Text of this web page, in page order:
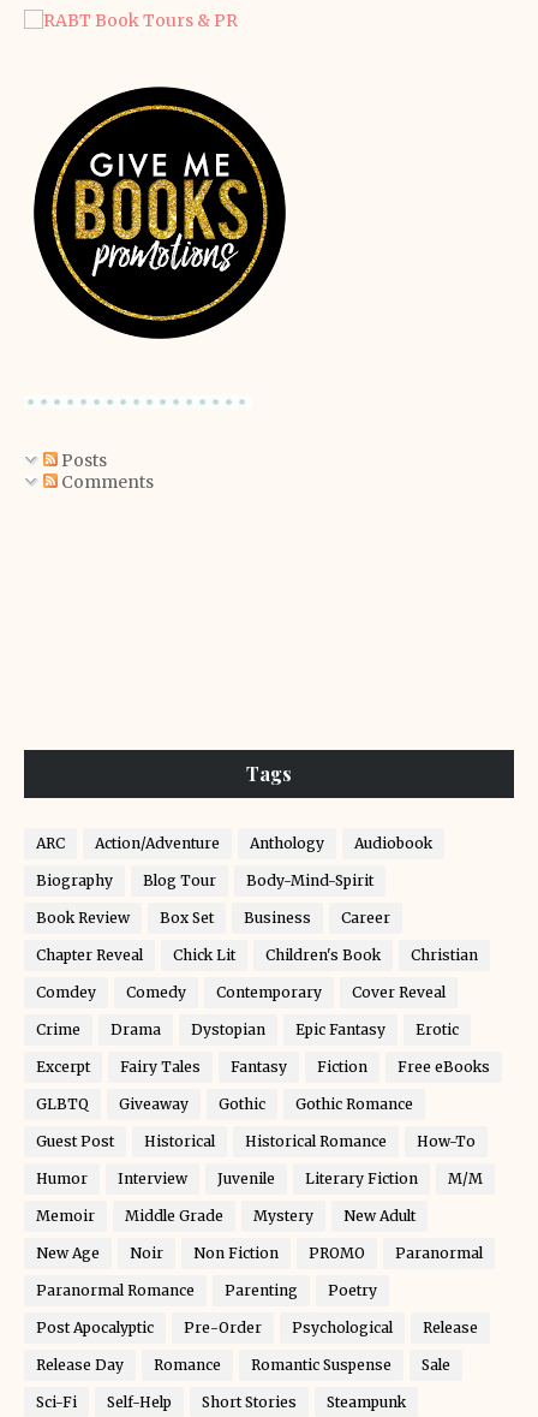
Posts
Comments
Tags
ARC Action/Adventure Anthology Audiobook
Biography Blog Tour Body-Mind-Spirit
Book Review Box Set Business Career
Chapter Reveal Chick Lit Children's Book Christian
Comdey Comedy Contemporary Cover Reveal
Crime Drama Dystopian Epic Fantasy Erotic
Excerpt Fairy Tales Fantasy Fiction Free eBooks
GLBTQ Giveaway Gothic Gothic Romance
Guest Post Historical Historical Romance How-To
Humor Interview Juvenile Literary Fiction M/M
Memoir Middle Grade Mystery New Adult
New Age Noir Non Fiction PROMO Paranormal
Paranormal Romance Parenting Poetry
Post Apocalyptic Pre-Order Psychological Release
Release Day Romance Romantic Suspense Sale
Sci-Fi Self-Help Short Stories Steampunk